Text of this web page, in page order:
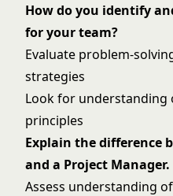
How do you identify
for your team?
Evaluate problem-
strategies
Look for understanding
principles
Explain the difference
and a Project Manager.
Assess understanding